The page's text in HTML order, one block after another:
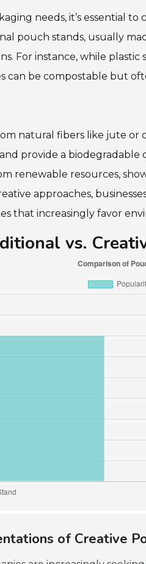
needs, it’s essential
pouch stands, usually
For instance, while
can be compostable but
natural fibers like jute
provide a
renewable resources,
approaches,
that increasingly favor
vs.
of Creative